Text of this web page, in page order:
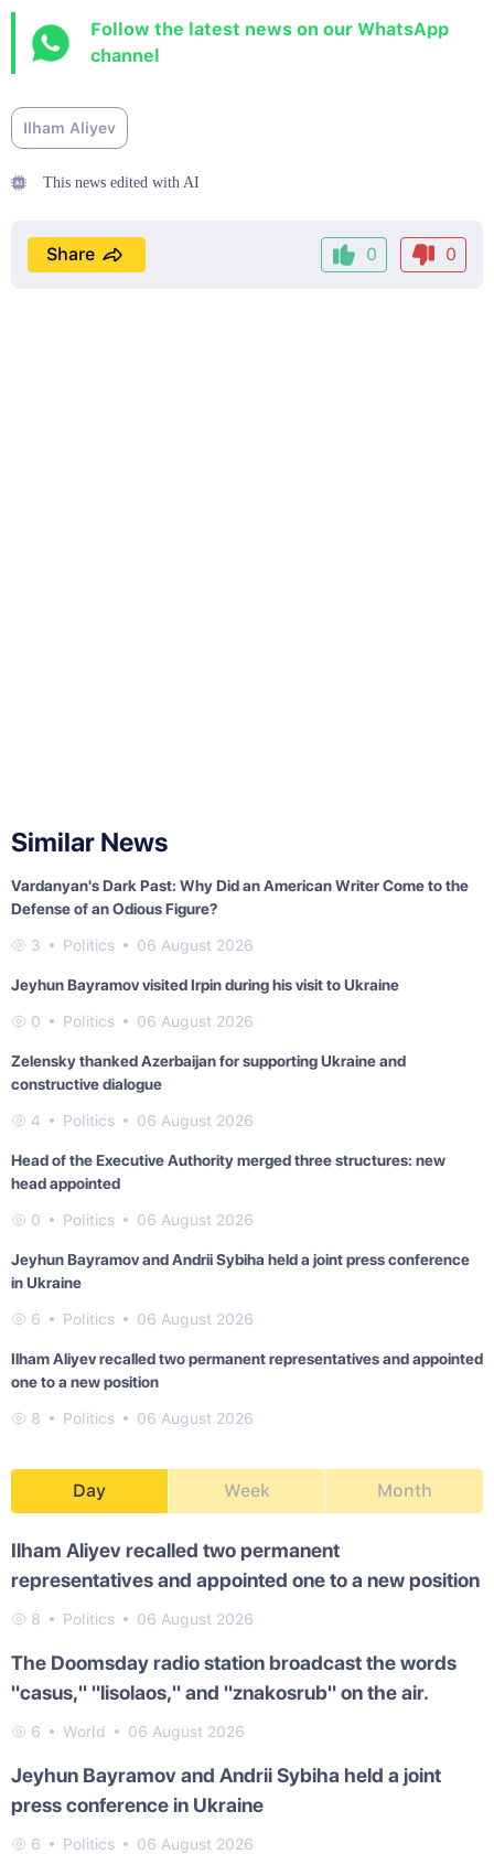
Follow the latest news on our WhatsApp
channel
Ilham Aliyev
This news edited with AI
0 0
Share
Similar News
Vardanyan's Dark Past: Why Did an American Writer Come to the
Defense of an Odious Figure?
3 Politics 06 August 2026
Jeyhun Bayramov visited Irpin during his visit to Ukraine
0 Politics 06 August 2026
Zelensky thanked Azerbaijan for supporting Ukraine and
constructive dialogue
4 Politics 06 August 2026
Head of the Executive Authority merged three structures: new
head appointed
0 Politics 06 August 2026
Jeyhun Bayramov and Andrii Sybiha held a joint press conference
in Ukraine
6 Politics 06 August 2026
Ilham Aliyev recalled two permanent representatives and appointed
one to a new position
8 Politics 06 August 2026
Day Week Month
Ilham Aliyev recalled two permanent
representatives and appointed one to a new position
8 Politics 06 August 2026
The Doomsday radio station broadcast the words
"casus," "lisolaos," and "znakosrub" on the air.
6 World 06 August 2026
Jeyhun Bayramov and Andrii Sybiha held a joint
press conference in Ukraine
6 Politics 06 August 2026